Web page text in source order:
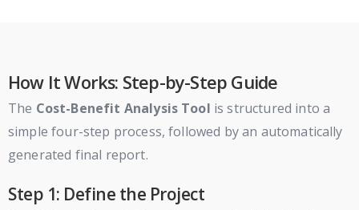
How It Works: Step-by-Step Guide
The Cost-Benefit Analysis Tool is structured into a
simple four-step process, followed by an automatically
generated final report.
Step 1: Define the Project